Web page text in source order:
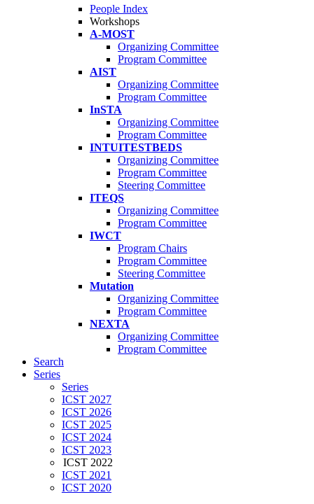
People Index
Workshops
A-MOST
Organizing Committee
Program Committee
AIST
Organizing Committee
Program Committee
InSTA
Organizing Committee
Program Committee
INTUITESTBEDS
Organizing Committee
Program Committee
Steering Committee
ITEQS
Organizing Committee
Program Committee
IWCT
Program Chairs
Program Committee
Steering Committee
Mutation
Organizing Committee
Program Committee
NEXTA
Organizing Committee
Program Committee
Search
Series
Series
ICST 2027
ICST 2026
ICST 2025
ICST 2024
ICST 2023
ICST 2022
ICST 2021
ICST 2020